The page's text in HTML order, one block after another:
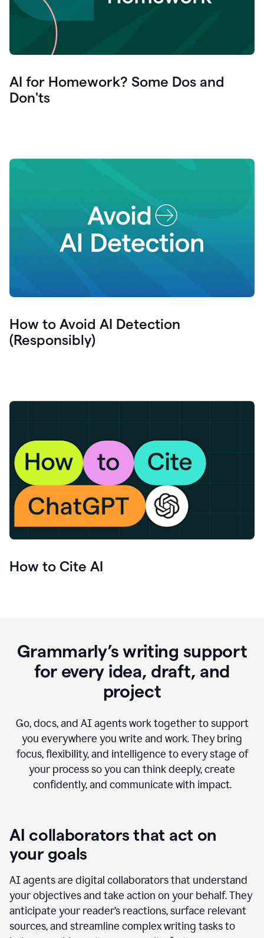
AI for Homework? Some Dos and
Don'ts
How to Avoid AI Detection
(Responsibly)
How to Cite AI
Grammarly’s writing support
for every idea, draft, and
project
Go, docs, and AI agents work together to support
you everywhere you write and work. They bring
focus, flexibility, and intelligence to every stage of
your process so you can think deeply, create
confidently, and communicate with impact.
AI collaborators that act on
your goals
AI agents are digital collaborators that understand
your objectives and take action on your behalf. They
anticipate your reader’s reactions, surface relevant
sources, and streamline complex writing tasks to